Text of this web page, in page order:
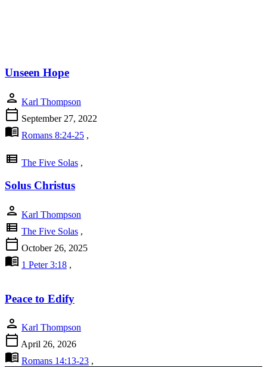
Unseen Hope
person Karl Thompson
calendar_today September 27, 2022
menu_book Romans 8:24-25 ,
view_list The Five Solas ,
Solus Christus
person Karl Thompson
view_list The Five Solas ,
calendar_today October 26, 2025
menu_book 1 Peter 3:18 ,
Peace to Edify
person Karl Thompson
calendar_today April 26, 2026
menu_book Romans 14:13-23 ,